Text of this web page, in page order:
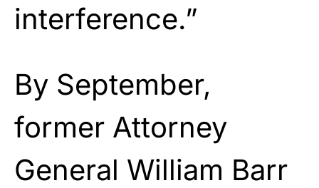
interference.”
By September,
former Attorney
General William Barr